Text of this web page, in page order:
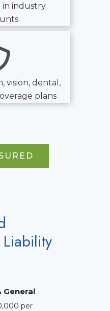
in industry
vision, dental,
plans
General
per